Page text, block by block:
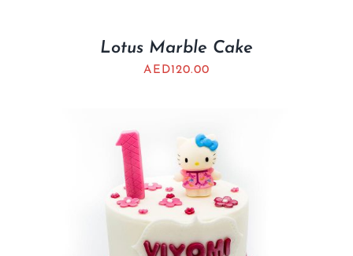
Lotus Marble Cake
AED120.00